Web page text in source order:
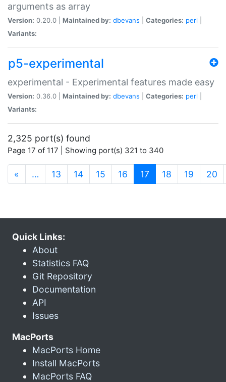
arguments as array
Version: 0.20.0 | Maintained by: dbevans Categories: perl
Variants:
p5-experimental
experimental - Experimental features made easy
Version: 0.36.0 | Maintained by: dbevans Categories: perl
Variants:
2,325 port(s) found
Page 17 of 117 | Showing port(s) 321 to 340
« … 13 14 15 16 17 (current)
18 19 20
Quick Links:
About
Statistics FAQ
Git Repository
Documentation
API
Issues
MacPorts
MacPorts Home
Install MacPorts
MacPorts FAQ